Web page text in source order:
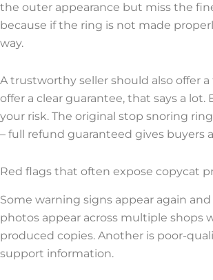
the outer appearance but miss the
because if the ring is not made
way.
A trustworthy seller should also offer
offer a clear guarantee, that says a
your risk. The original stop snoring
– full refund guaranteed gives buyers
Red flags that often expose copycat
Some warning signs appear again
photos appear across multiple shops
produced copies. Another is poor-
support information.